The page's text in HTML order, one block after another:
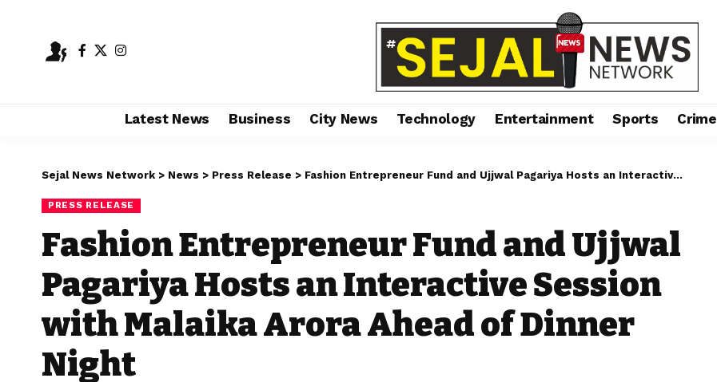
Latest News Business City News Technology Entertainment Sports Crime
Sejal News Network > News > Press Release > Fashion Entrepreneur Fund and Ujjwal Pagariya Hosts an Interactive Session with Malaika Arora Ahead of Dinner Night
PRESS RELEASE
Fashion Entrepreneur Fund and Ujjwal
Pagariya Hosts an Interactive Session
with Malaika Arora Ahead of Dinner
Night